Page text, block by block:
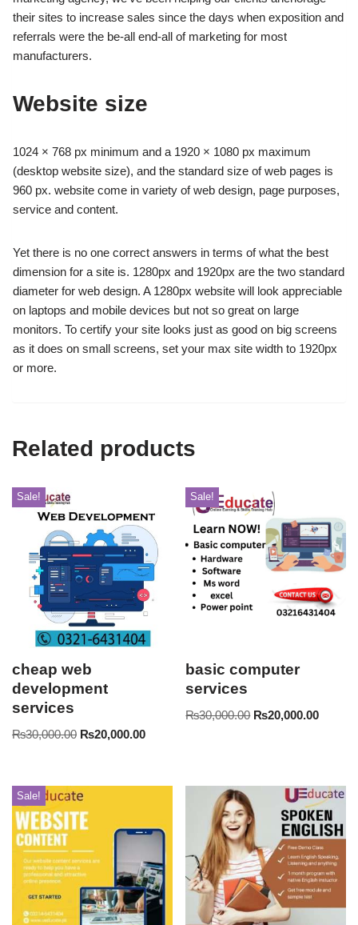
their sites to increase sales since the days when exposition and
referrals were the be-all end-all of marketing for most
manufacturers.
Website size
1024 × 768 px minimum and a 1920 × 1080 px maximum
(desktop website size), and the standard size of web pages is
960 px. website come in variety of web design, page purposes,
service and content.
Yet there is no one correct answers in terms of what the best
dimension for a site is. 1280px and 1920px are the two standard
diameter for web design. A 1280px website will look appreciable
on laptops and mobile devices but not so great on large
monitors. To certify your site looks just as good on big screens
as it does on small screens, set your max site width to 1920px
or more.
Related products
Sale!
cheap web
development
services
₨30,000.00 ₨20,000.00
Sale!
basic computer
services
₨30,000.00 ₨20,000.00
Sale!